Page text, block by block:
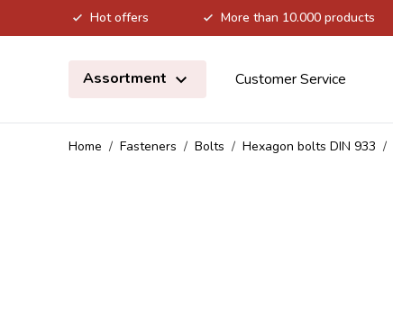
Hot offers More than 10.000 products
Assortment
Customer Service
Home / Fasteners / Bolts / Hexagon bolts DIN 933 /